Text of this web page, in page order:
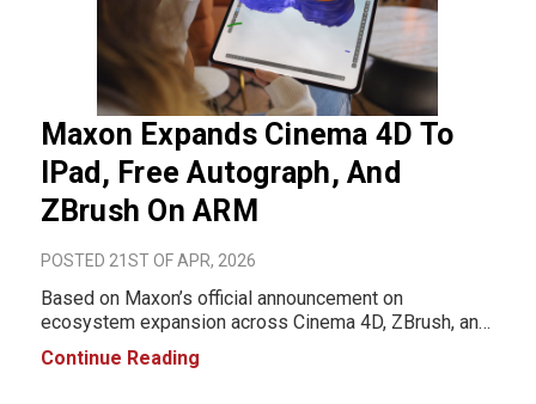
Maxon Expands Cinema 4D To
IPad, Free Autograph, And
ZBrush On ARM
POSTED 21ST OF APR, 2026
Based on Maxon’s official announcement on
ecosystem expansion across Cinema 4D, ZBrush, and
Autograph, the company is shifting its creative
software toward mobile access, ARM hardware
Continue Reading